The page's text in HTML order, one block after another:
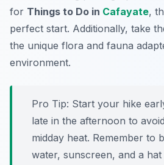
for Things to Do in Cafayate,
perfect start. Additionally, take
the unique flora and fauna
environment.
Pro Tip: Start your hike
late in the afternoon to
midday heat. Remember to
water, sunscreen, and a